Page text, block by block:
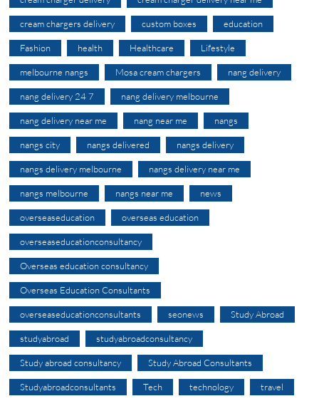
cream chargers delivery custom boxes education
Fashion health Healthcare Lifestyle
melbourne nangs Mosa cream chargers nang delivery
nang delivery 24 7 nang delivery melbourne
nang delivery near me nang near me nangs
nangs city nangs delivered nangs delivery
nangs delivery melbourne nangs delivery near me
nangs melbourne nangs near me news
overseaseducation overseas education
overseaseducationconsultancy
Overseas education consultancy
Overseas Education Consultants
overseaseducationconsultants seonews Study Abroad
studyabroad studyabroadconsultancy
Study abroad consultancy Study Abroad Consultants
Studyabroadconsultants Tech technology travel